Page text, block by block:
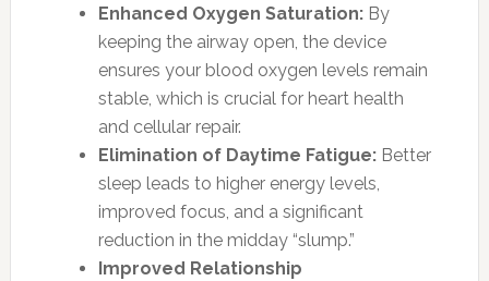
Enhanced Oxygen Saturation:By
keeping the airway open, the device
ensures your blood oxygen levels remain
stable, which is crucial for heart health
and cellular repair.
Elimination of Daytime Fatigue:Better
sleep leads to higher energy levels,
improved focus, and a significant
reduction in the midday “slump.”
Improved Relationship